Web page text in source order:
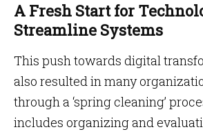
A Fresh Start for
Streamline Systems
This push towards digital
also resulted in many
through a ‘spring cleaning’
includes organizing and